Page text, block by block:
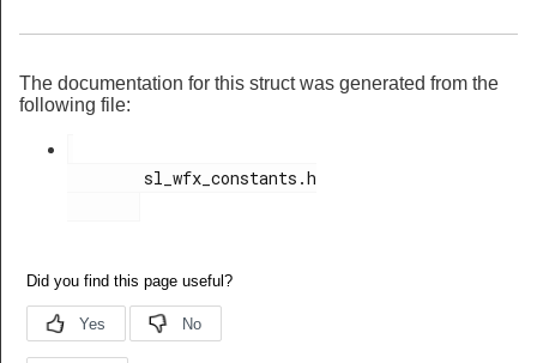
The documentation for this struct was generated from the
following file: